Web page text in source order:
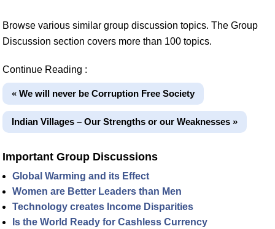
Browse various similar group discussion topics. The Group
Discussion section covers more than 100 topics.
Continue Reading :
« We will never be Corruption Free Society
Indian Villages – Our Strengths or our Weaknesses »
Important Group Discussions
Global Warming and its Effect
Women are Better Leaders than Men
Technology creates Income Disparities
Is the World Ready for Cashless Currency